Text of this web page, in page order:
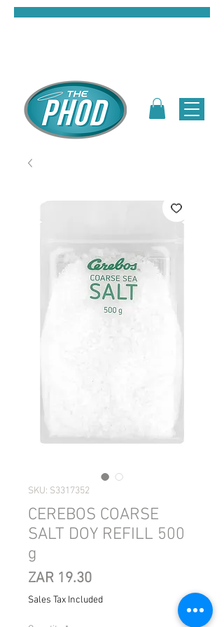
SKU: S3317352
CEREBOS COARSE
SALT DOY REFILL 500
g
ZAR 19.30Price
Sales Tax Included